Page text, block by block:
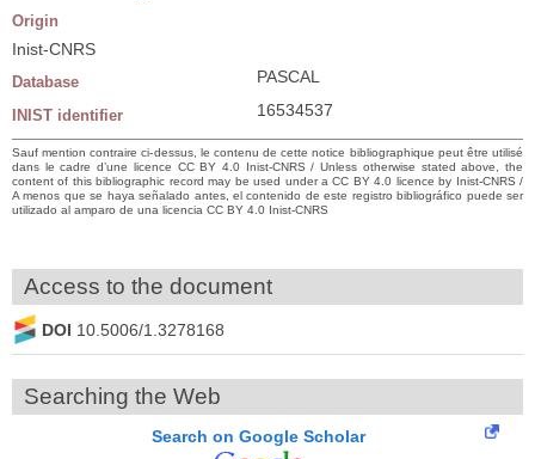
Origin
Inist-CNRS
Database PASCAL
INIST identifier 16534537
Sauf mention contraire ci-dessus, le contenu de cette notice bibliographique peut être utilisé
dans le cadre d’une licence CC BY 4.0 Inist-CNRS / Unless otherwise stated above, the
content of this bibliographic record may be used under a CC BY 4.0 licence by Inist-CNRS /
A menos que se haya señalado antes, el contenido de este registro bibliográfico puede ser
utilizado al amparo de una licencia CC BY 4.0 Inist-CNRS
Access to the document
DOI 10.5006/1.3278168
Searching the Web
Search on Google Scholar